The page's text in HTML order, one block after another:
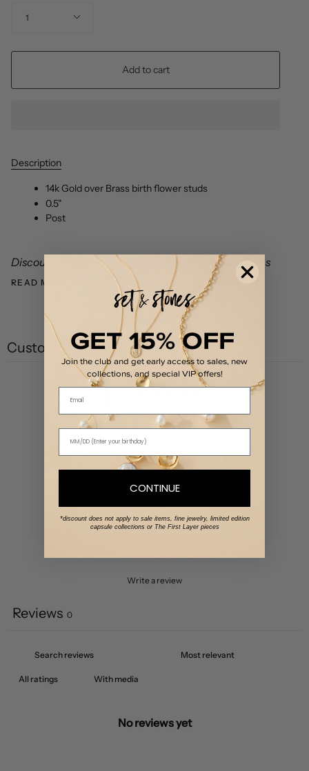
1
Add to cart
Description
14k Gold over Brass birth flower studs
0.5"
Post
Discount codes not valid on The First Layer styles as
READ MORE
Customer reviews
0
4
0%
0
Write a review
Reviews 0
With media
No reviews yet
GET 15% OFF
Join the club and get early access to sales, new
collections, and special VIP offers!
Email
CONTINUE
*discount does not apply to sale items, fine jewelry, limited edition
capsule collections or The First Layer pieces